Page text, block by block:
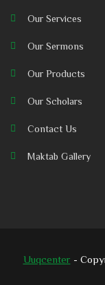
Our Services
Our Sermons
Our Products
Our Scholars
Contact Us
Maktab Gallery
Uuqcenter -